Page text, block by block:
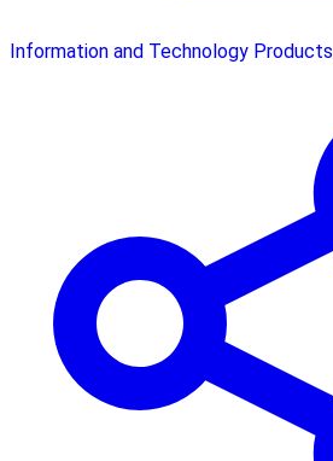
Information and Technology Products